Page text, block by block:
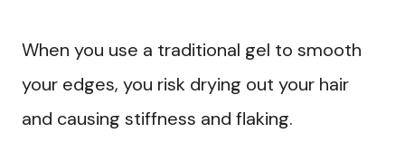
When you use a traditional gel to smooth
your edges, you risk drying out your hair
and causing stiffness and flaking.